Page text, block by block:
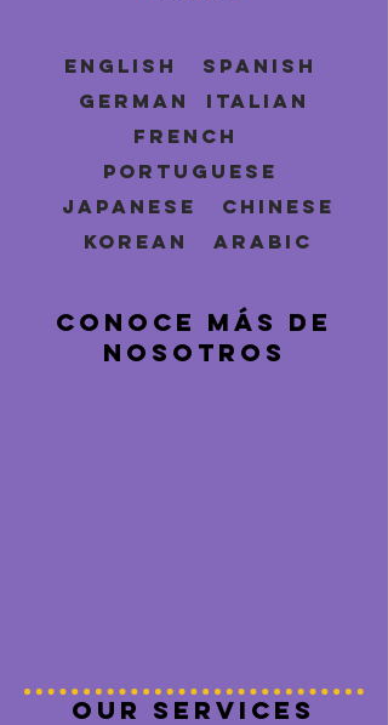
ENGLISH SPANISH
GERMAN ITALIAN
FRENCH
PORTUGUESE
JAPANESE CHINESE
KOREAN ARABIC
CONOCE MÁS DE
NOSOTROS
OUR SERVICES